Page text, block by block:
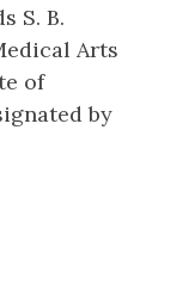
S. B.
Arts
of
by